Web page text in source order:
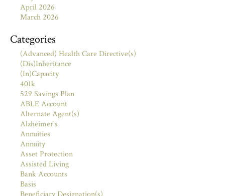
April 2026
March 2026
Categories
(Advanced) Health Care Directive(s)
(Dis)Inheritance
(In)Capacity
401k
529 Savings Plan
ABLE Account
Alternate Agent(s)
Alzheimer's
Annuities
Annuity
Asset Protection
Assisted Living
Bank Accounts
Basis